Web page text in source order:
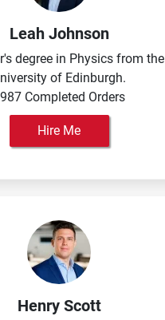
Leah Johnson
degree in Physics from the
of Edinburgh.
Completed Orders
Hire Me
Henry Scott